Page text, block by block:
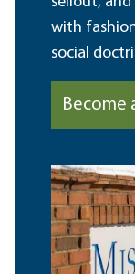
with
social
Become